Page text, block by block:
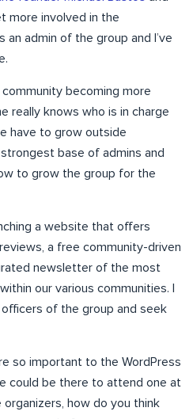
more involved in the
an admin of the group and I’ve
becoming more
really knows who is in charge
have to grow outside
base of admins and
to grow the group for the
a website that offers
a free community-driven
newsletter of the most
our various communities. I
of the group and seek
so important to the WordPress
could be there to attend one at
how do you think